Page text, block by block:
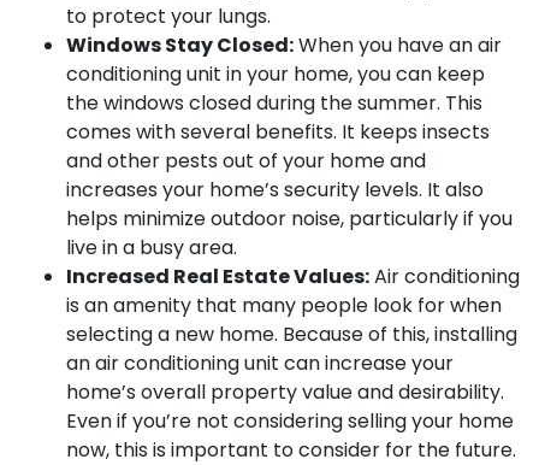
to protect your lungs.
Windows Stay Closed:When you have an air
conditioning unit in your home, you can keep
the windows closed during the summer. This
comes with several benefits. It keeps insects
and other pests out of your home and
increases your home’s security levels. It also
helps minimize outdoor noise, particularly if you
live in a busy area.
Increased Real Estate Values:Air conditioning
is an amenity that many people look for when
selecting a new home. Because of this, installing
an air conditioning unit can increase your
home’s overall property value and desirability.
Even if you’re not considering selling your home
now, this is important to consider for the future.